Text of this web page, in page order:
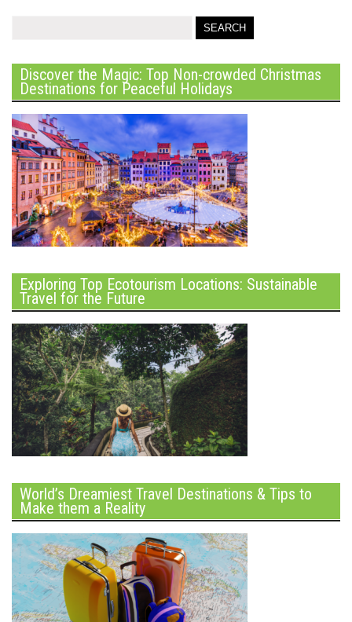
Discover the Magic: Top Non-crowded Christmas
Destinations for Peaceful Holidays
Exploring Top Ecotourism Locations: Sustainable
Travel for the Future
World’s Dreamiest Travel Destinations & Tips to
Make them a Reality